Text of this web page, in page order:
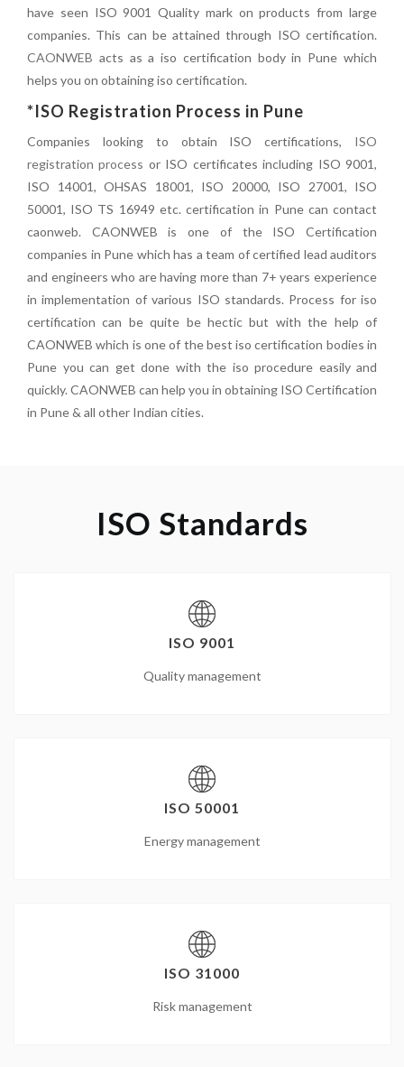
have seen ISO 9001 Quality mark on products from large
companies. This can be attained through ISO certification.
CAONWEB acts as a iso certification body in Pune which
helps you on obtaining iso certification.
*ISO Registration Process in Pune
Companies looking to obtain ISO certifications, ISO
registration process or ISO certificates including ISO 9001,
ISO 14001, OHSAS 18001, ISO 20000, ISO 27001, ISO
50001, ISO TS 16949 etc. certification in Pune can contact
caonweb. CAONWEB is one of the ISO Certification
companies in Pune which has a team of certified lead auditors
and engineers who are having more than 7+ years experience
in implementation of various ISO standards. Process for iso
certification can be quite be hectic but with the help of
CAONWEB which is one of the best iso certification bodies in
Pune you can get done with the iso procedure easily and
quickly. CAONWEB can help you in obtaining ISO Certification
in Pune & all other Indian cities.
ISO Standards
ISO 9001
Quality management
ISO 50001
Energy management
ISO 31000
Risk management